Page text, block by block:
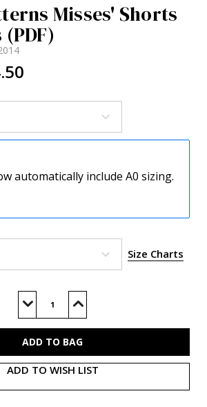
Misses' Shorts
automatically include A0 sizing.
Size Charts
Decrease
of
Increase
of
ADD TO WISH LIST